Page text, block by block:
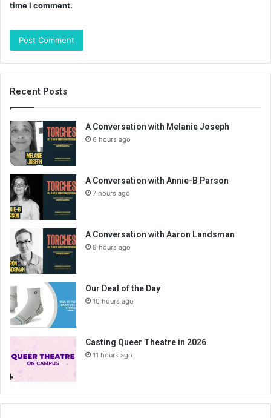
time I comment.
Recent Posts
A Conversation with Melanie Joseph
6 hours ago
A Conversation with Annie-B Parson
7 hours ago
A Conversation with Aaron Landsman
8 hours ago
Our Deal of the Day
10 hours ago
Casting Queer Theatre in 2026
11 hours ago